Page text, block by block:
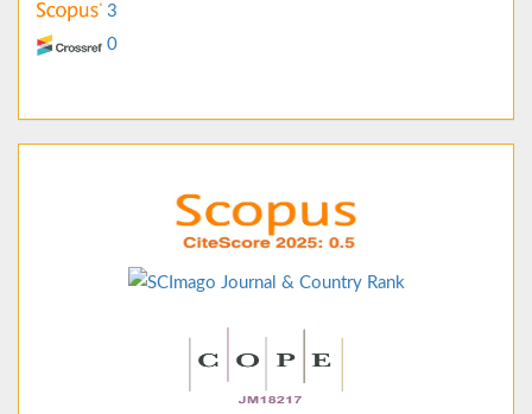
3
0